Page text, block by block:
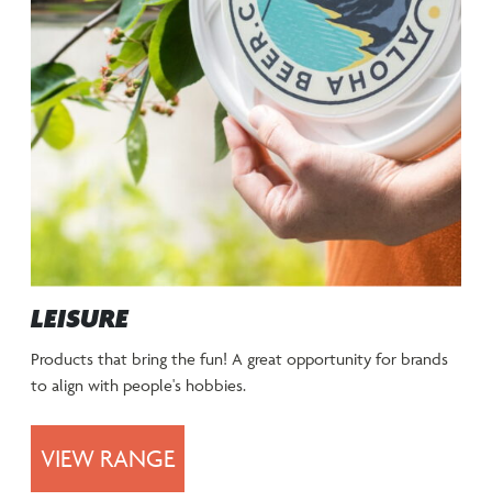
LEISURE
Products that bring the fun! A great opportunity for brands
to align with people's hobbies.
VIEW RANGE